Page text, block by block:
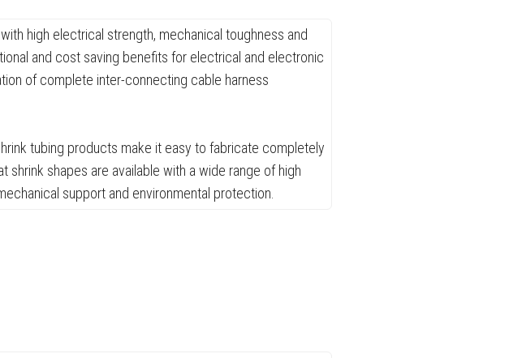
high electrical strength, mechanical toughness and
and cost saving benefits for electrical and electronic
of complete inter-connecting cable harness
tubing products make it easy to fabricate completely
shapes are available with a wide range of high
support and environmental protection.